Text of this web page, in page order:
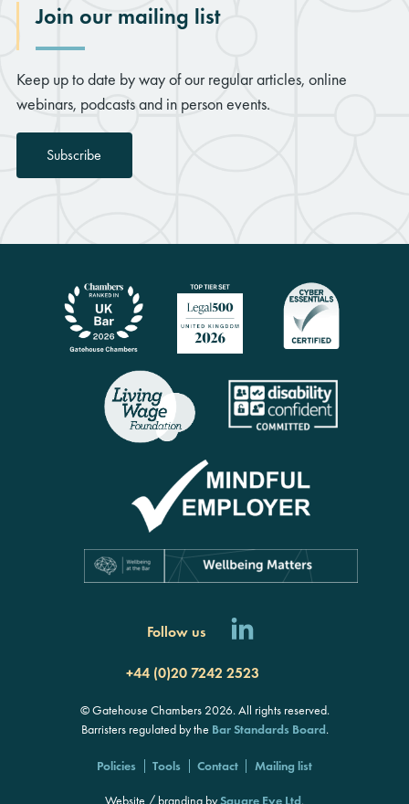
Join our mailing list
Keep up to date by way of our regular articles, online
webinars, podcasts and in person events.
Subscribe
Follow us
+44 (0)20 7242 2523
© Gatehouse Chambers 2026. All rights reserved.
Barristers regulated by the Bar Standards Board.
Policies Tools Contact Mailing list
Website / branding bySquare Eye Ltd.